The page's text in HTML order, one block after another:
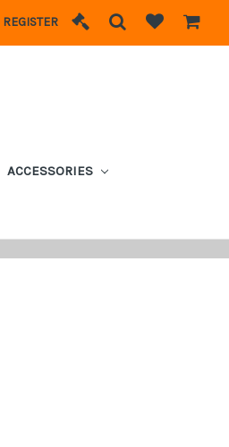
REGISTER
ACCESSORIES